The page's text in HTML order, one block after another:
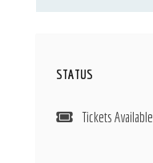
STATUS
Tickets Available